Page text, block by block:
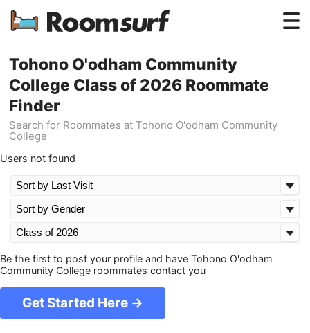
Testimonials
How Roomsurf Works
Tohono O'odham Community
College Class of 2026 Roommate
Finder
Search for Roommates at Tohono O'odham Community
College
Users not found
Be the first to post your profile and have Tohono O'odham
Community College roommates contact you
Get Started Here →